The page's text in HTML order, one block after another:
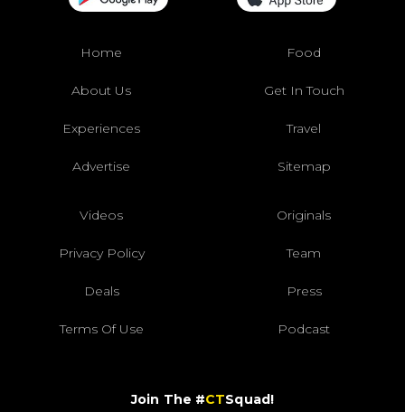
Home Food
About Us Get In Touch
Experiences Travel
Advertise Sitemap
Videos Originals
Privacy Policy Team
Deals Press
Terms Of Use Podcast
Join The #CTSquad!